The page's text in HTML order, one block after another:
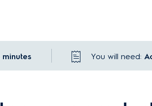
minutes You will need: